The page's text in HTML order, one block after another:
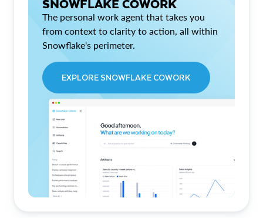
The personal work agent that takes you
from context to clarity to action, all within
Snowflake's perimeter.
EXPLORE SNOWFLAKE COWORK